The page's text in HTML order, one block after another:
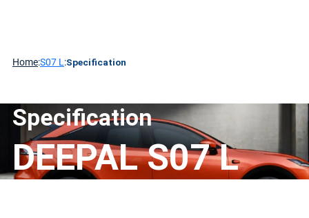
Home:S07 L :Specification
Specification
DEEPAL S07 L